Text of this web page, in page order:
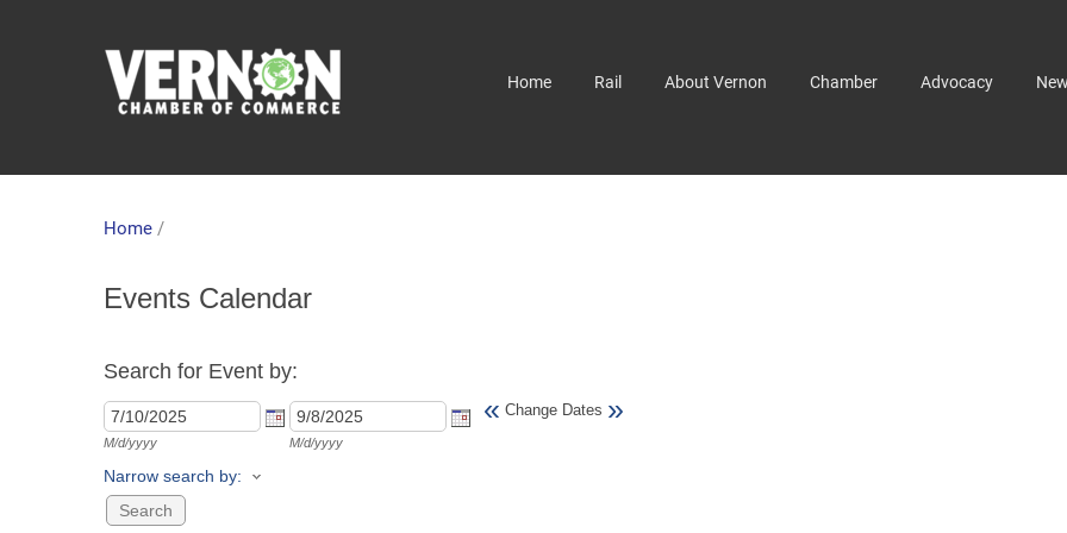
Home Rail About Vernon Chamber Advocacy
Home /
Events Calendar
Search for Event by:
M/d/yyyy M/d/yyyy
« Change Dates »
Narrow search by: